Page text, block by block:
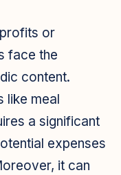
or
face the
content.
like meal
a significant
expenses
it can